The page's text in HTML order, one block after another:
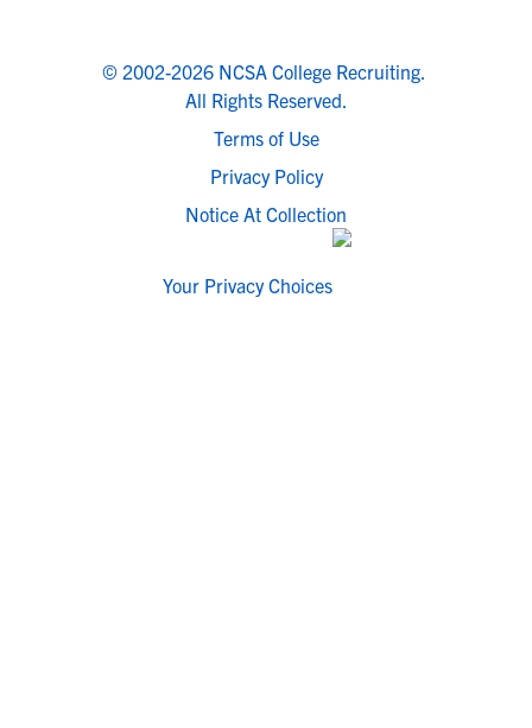
© 2002-2026 NCSA College Recruiting.
All Rights Reserved.
Terms of Use
Privacy Policy
Notice At Collection
Your Privacy Choices